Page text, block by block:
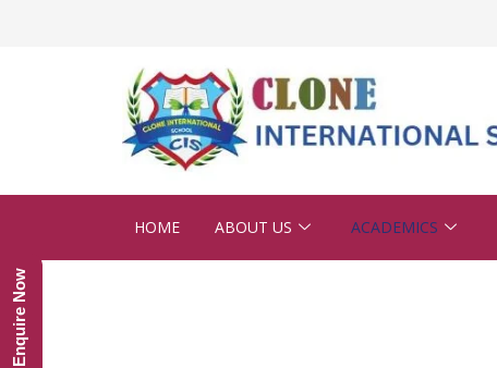
HOME ABOUT US ACADEMICS
Enquire Now